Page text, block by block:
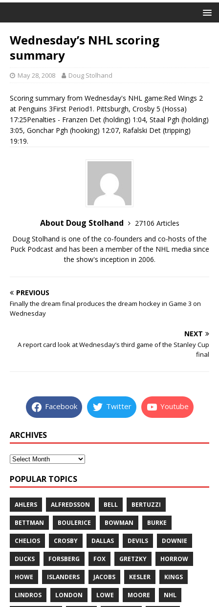
Wednesday’s NHL scoring
summary
May 28, 2008 Doug Stolhand
Scoring summary from Wednesday's NHL game:Red Wings 2
at Penguins 3First Period1. Pittsburgh, Crosby 5 (Hossa)
17:25Penalties - Franzen Det (holding) 1:04, Staal Pgh (holding)
3:05, Gonchar Pgh (hooking) 12:07, Rafalski Det (tripping)
19:19.
About Doug Stolhand
27106 Articles
Doug Stolhand is one of the co-founders and co-hosts of the
Puck Podcast and has been a member of the NHL media since
the show's inception in 2006.
PREVIOUS
Finally the dream final produces the dream hockey in Game 3 on
Wednesday
NEXT
A report card look at Wednesday’s third game of the Stanley Cup
final
Facebook Twitter Youtube
ARCHIVES
POPULAR TOPICS
AHLERS ALFREDSSON BELL BERTUZZI
BETTMAN BOULERICE BOWMAN BURKE
CHELIOS CROSBY DALLAS DEVILS DOWNIE
DUCKS FORSBERG FOX GRETZKY HORROW
HOWE ISLANDERS JACOBS KESLER KINGS
LINDROS LONDON LOWE MOORE NHL